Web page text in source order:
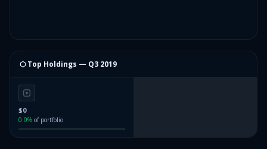
⬡ Top Holdings — Q3 2019
$0
0.0% of portfolio